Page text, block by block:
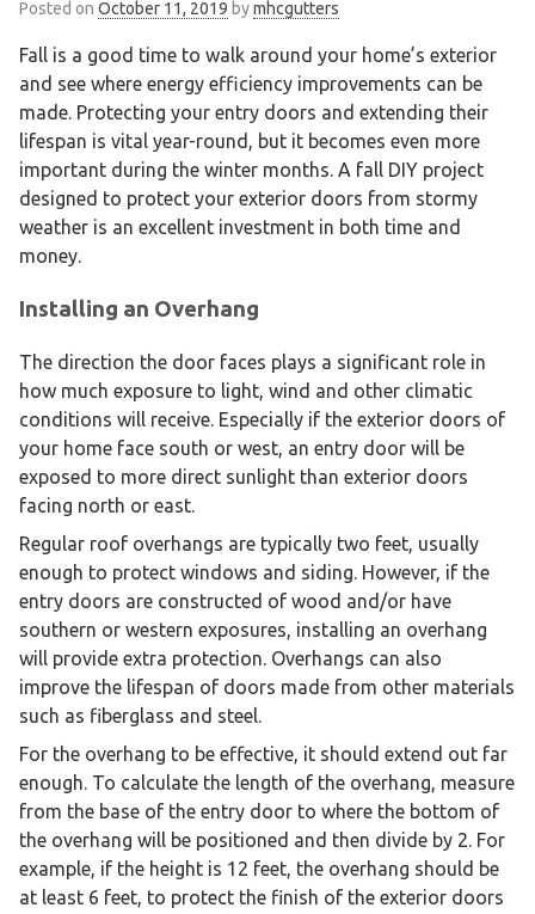
Posted on October 11, 2019 bymhcgutters
Fall is a good time to walk around your home’s exterior
and see where energy efficiency improvements can be
made. Protecting your entry doors and extending their
lifespan is vital year-round, but it becomes even more
important during the winter months. A fall DIY project
designed to protect your exterior doors from stormy
weather is an excellent investment in both time and
money.
Installing an Overhang
The direction the door faces plays a significant role in
how much exposure to light, wind and other climatic
conditions will receive. Especially if the exterior doors of
your home face south or west, an entry door will be
exposed to more direct sunlight than exterior doors
facing north or east.
Regular roof overhangs are typically two feet, usually
enough to protect windows and siding. However, if the
entry doors are constructed of wood and/or have
southern or western exposures, installing an overhang
will provide extra protection. Overhangs can also
improve the lifespan of doors made from other materials
such as fiberglass and steel.
For the overhang to be effective, it should extend out far
enough. To calculate the length of the overhang, measure
from the base of the entry door to where the bottom of
the overhang will be positioned and then divide by 2. For
example, if the height is 12 feet, the overhang should be
at least 6 feet, to protect the finish of the exterior doors